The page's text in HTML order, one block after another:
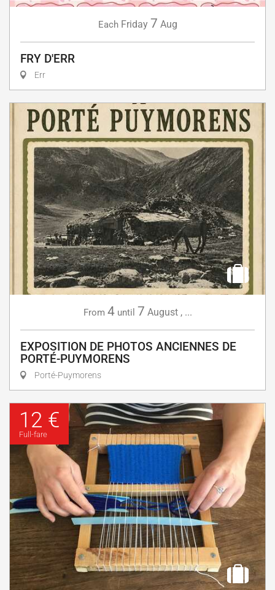
Each Friday 7 Aug
FRY D'ERR
Err
From 4 until 7 August, ...
EXPOSITION DE PHOTOS ANCIENNES DE
PORTÉ-PUYMORENS
Porté-Puymorens
12 €
Full-fare